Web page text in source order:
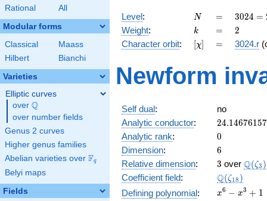
Rational All
Modular forms
Classical
Maass
Hilbert
Bianchi
Varieties
Elliptic curves
over \Q
Q
over number fields
Genus 2 curves
Higher genus families
Abelian varieties over \F_{q}
Fq
Belyi maps
Fields
Level: N
N =
=
3024
=
2^{4}
\cdot
\cdot
7
3024 =
Weight: k
k =
= 2
2
Character orbit: [\chi]
[χ] =
= 3024.r
Newform
Self dual:
no
Analytic conductor: 24.14676157
Analytic rank: 0
0
Dimension: 6
6
Relative dimension: 3
3 over Q(ζ3 )
Coefficient field: Q(ζ18 )
Defining polynomial:
x^{6}
x6 − x3 + 1